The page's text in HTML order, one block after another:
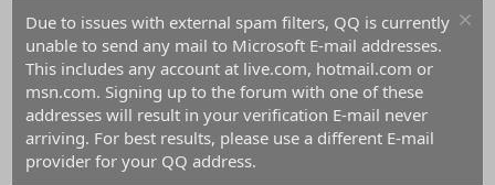
Due to issues with external spam filters, QQ is currently
unable to send any mail to Microsoft E-mail addresses.
This includes any account at live.com, hotmail.com or
msn.com. Signing up to the forum with one of these
addresses will result in your verification E-mail never
arriving. For best results, please use a different E-mail
provider for your QQ address.